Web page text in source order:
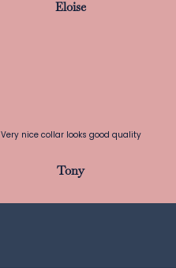
Eloise
Very nice collar looks good quality
Tony